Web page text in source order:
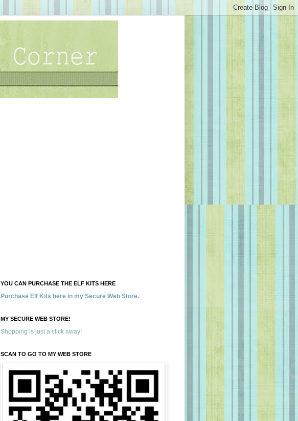
YOU CAN PURCHASE THE ELF KITS HERE
Purchase Elf Kits here in my Secure Web Store.
MY SECURE WEB STORE!
Shopping is just a click away!
SCAN TO GO TO MY WEB STORE